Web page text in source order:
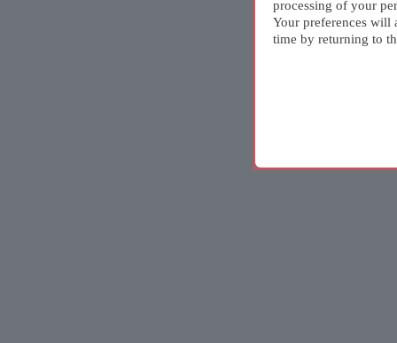
processing of your
Your preferences will
time by returning to